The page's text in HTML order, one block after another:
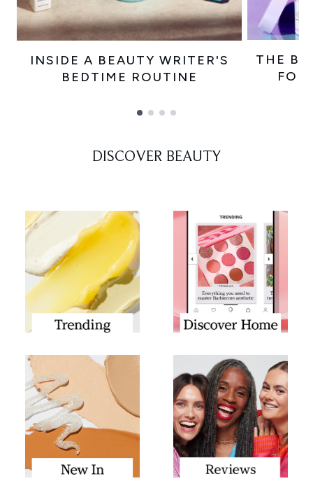
INSIDE A BEAUTY WRITER'S
BEDTIME ROUTINE
THE
DISCOVER BEAUTY